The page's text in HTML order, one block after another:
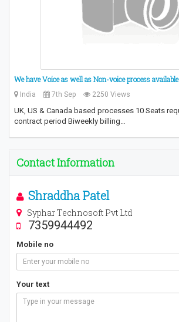
We have Voice as well as Non-voice process
India 7th Sep 2250 Views
UK, US & Canada based processes 10 Seats
contract period Biweekly billing…
Contact Information
Shraddha Patel
Syphar Technosoft Pvt Ltd
7359944492
Mobile no
Your text